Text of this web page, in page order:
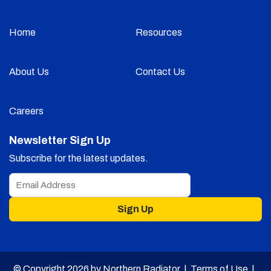
Home Resources
About Us Contact Us
Careers
Newsletter Sign Up
Subscribe for the latest updates.
Sign Up
© Copyright 2026 by Northern Radiator | Terms of Use|